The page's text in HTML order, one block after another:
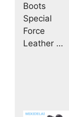
Boots
Special
Force
Leather …